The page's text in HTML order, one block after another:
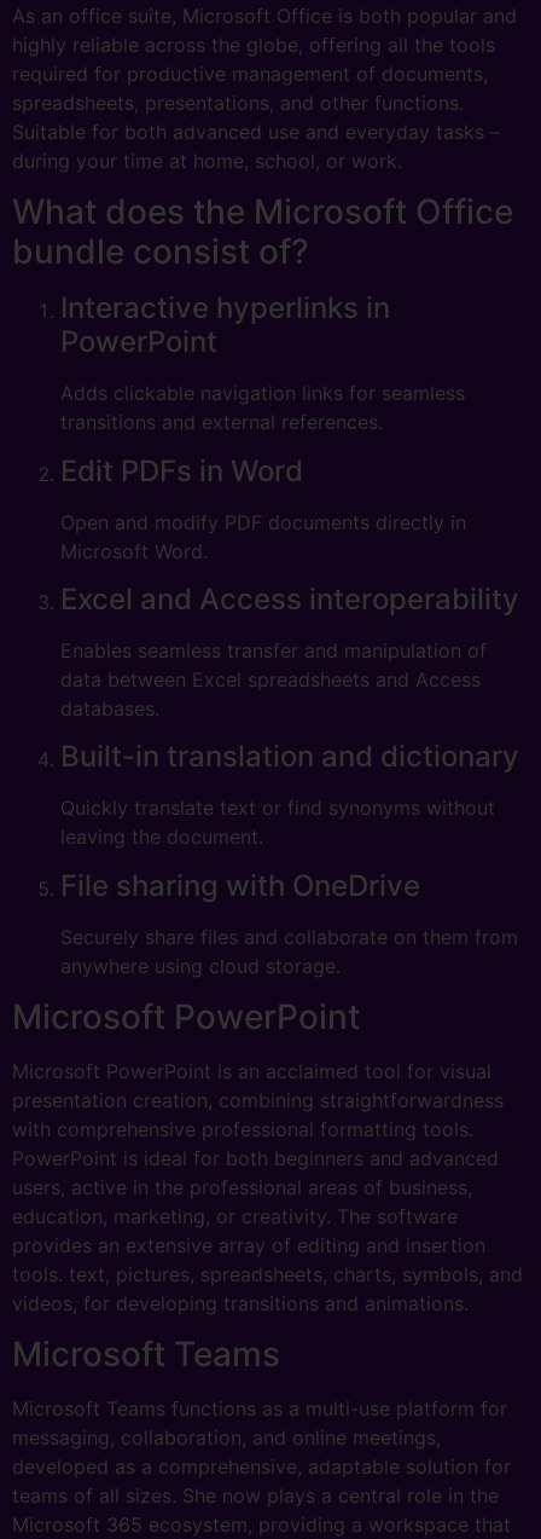
As an office suite, Microsoft Office is both popular and
highly reliable across the globe, offering all the tools
required for productive management of documents,
spreadsheets, presentations, and other functions.
Suitable for both advanced use and everyday tasks –
during your time at home, school, or work.
What does the Microsoft Office
bundle consist of?
Interactive hyperlinks in
PowerPoint
Adds clickable navigation links for seamless
transitions and external references.
Edit PDFs in Word
Open and modify PDF documents directly in
Microsoft Word.
Excel and Access interoperability
Enables seamless transfer and manipulation of
data between Excel spreadsheets and Access
databases.
Built-in translation and dictionary
Quickly translate text or find synonyms without
leaving the document.
File sharing with OneDrive
Securely share files and collaborate on them from
anywhere using cloud storage.
Microsoft PowerPoint
Microsoft PowerPoint is an acclaimed tool for visual
presentation creation, combining straightforwardness
with comprehensive professional formatting tools.
PowerPoint is ideal for both beginners and advanced
users, active in the professional areas of business,
education, marketing, or creativity. The software
provides an extensive array of editing and insertion
tools. text, pictures, spreadsheets, charts, symbols, and
videos, for developing transitions and animations.
Microsoft Teams
Microsoft Teams functions as a multi-use platform for
messaging, collaboration, and online meetings,
developed as a comprehensive, adaptable solution for
teams of all sizes. She now plays a central role in the
Microsoft 365 ecosystem, providing a workspace that